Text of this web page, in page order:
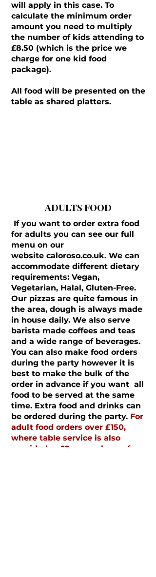
will apply in this case. To
calculate the minimum order
amount you need to multiply
the number of kids attending to
£8.50 (which is the price we
charge for one kid food
package).
All food will be presented on the
table as shared platters.
ADULTS FOOD
If you want to order extra food
for adults you can see our full
menu on our
website caloroso.co.uk. We can
accommodate different dietary
requirements: Vegan,
Vegetarian, Halal, Gluten-Free.
Our pizzas are quite famous in
the area, dough is always made
in house daily. We also serve
barista made coffees and teas
and a wide range of beverages.
You can also make food orders
during the party however it is
best to make the bulk of the
order in advance if you want all
food to be served at the same
time. Extra food and drinks can
be ordered during the party. For
adult food orders over £150,
where table service is also
provided, a £2 cover charge fee